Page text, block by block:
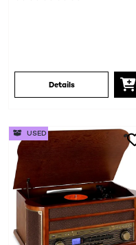
Details
USED